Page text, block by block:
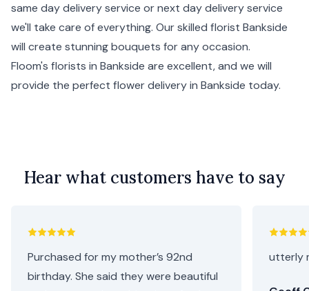
same day delivery service ornext day deliveryservice
we'll take care of everything. Our skilled florist Bankside
will create stunning bouquets for any occasion.
Floom's florists in Bankside are excellent, and we will
provide the perfect flower delivery in Bankside today.
Hear what customers have to say
Purchased for my mother’s 92nd
birthday. She said they were beautiful
utterly